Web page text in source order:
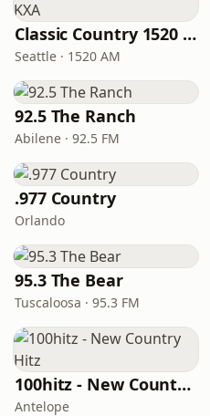
Classic Country 1520 KXA
Seattle · 1520 AM
92.5 The Ranch
Abilene · 92.5 FM
.977 Country
Orlando
95.3 The Bear
Tuscaloosa · 95.3 FM
100hitz - New Country Hitz
Antelope